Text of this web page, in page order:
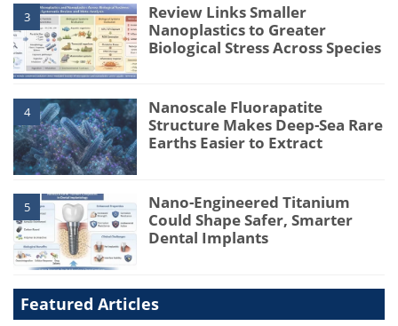
3
Review Links Smaller
Nanoplastics to Greater
Biological Stress Across Species
4
Nanoscale Fluorapatite
Structure Makes Deep-Sea Rare
Earths Easier to Extract
5
Nano-Engineered Titanium
Could Shape Safer, Smarter
Dental Implants
Featured Articles